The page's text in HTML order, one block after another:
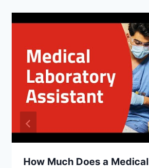
How Much Does a Medical